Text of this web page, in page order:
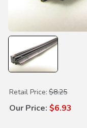
Purchase Wiper Insert
Retail Price: $8.25
Our Price: $6.93